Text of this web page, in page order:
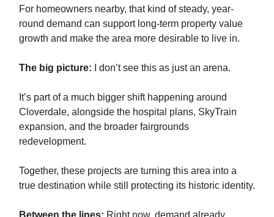
For homeowners nearby, that kind of steady, year-
round demand can support long-term property value
growth and make the area more desirable to live in.
The big picture: I don’t see this as just an arena.
It’s part of a much bigger shift happening around
Cloverdale, alongside the hospital plans, SkyTrain
expansion, and the broader fairgrounds
redevelopment.
Together, these projects are turning this area into a
true destination while still protecting its historic identity.